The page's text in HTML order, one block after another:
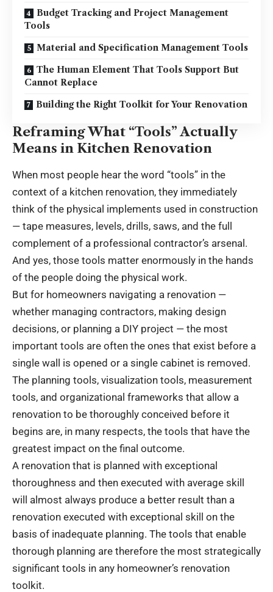
Budget Tracking and Project Management
Tools
Material and Specification Management Tools
The Human Element That Tools Support But
Cannot Replace
Building the Right Toolkit for Your Renovation
Reframing What “Tools” Actually
Means in Kitchen Renovation
When most people hear the word “tools” in the
context of a kitchen renovation, they immediately
think of the physical implements used in construction
— tape measures, levels, drills, saws, and the full
complement of a professional contractor’s arsenal.
And yes, those tools matter enormously in the hands
of the people doing the physical work.
But for homeowners navigating a renovation —
whether managing contractors, making design
decisions, or planning a DIY project — the most
important tools are often the ones that exist before a
single wall is opened or a single cabinet is removed.
The planning tools, visualization tools, measurement
tools, and organizational frameworks that allow a
renovation to be thoroughly conceived before it
begins are, in many respects, the tools that have the
greatest impact on the final outcome.
A renovation that is planned with exceptional
thoroughness and then executed with average skill
will almost always produce a better result than a
renovation executed with exceptional skill on the
basis of inadequate planning. The tools that enable
thorough planning are therefore the most strategically
significant tools in any homeowner’s renovation
toolkit.